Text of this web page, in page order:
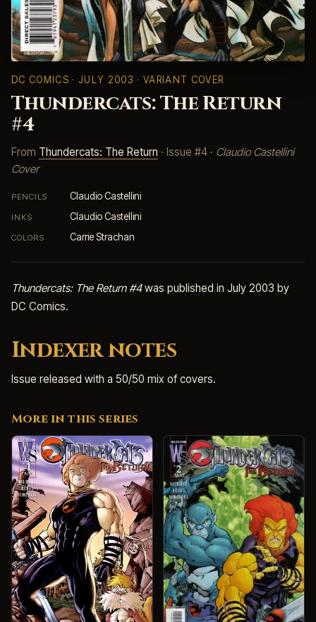
DC COMICS · JULY 2003 · VARIANT COVER
Thundercats: The Return
#4
From Thundercats: The Return · Issue #4 · Claudio Castellini
Cover
PENCILS Claudio Castellini
INKS Claudio Castellini
COLORS Carrie Strachan
Thundercats: The Return #4was published in July 2003 by
DC Comics.
Indexer notes
Issue released with a 50/50 mix of covers.
More in this series